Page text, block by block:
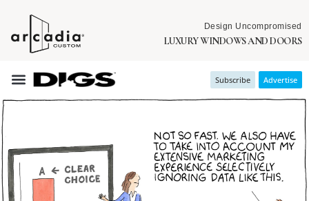
Design Uncompromised
LUXURY WINDOWS AND DOORS
Subscribe Advertise